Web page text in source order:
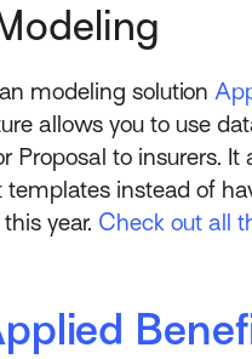
modeling solution
allows you to use
to insurers. It
instead of
year. Check out all